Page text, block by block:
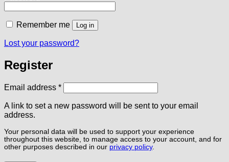
Remember me Log in
Lost your password?
Register
Email address *Required
A link to set a new password will be sent to your email
address.
Your personal data will be used to support your experience
throughout this website, to manage access to your account, and for
other purposes described in our privacy policy.